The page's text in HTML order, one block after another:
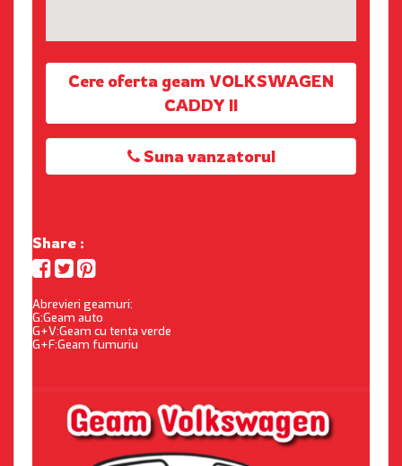
Cere oferta geam VOLKSWAGEN
CADDY II
Suna vanzatorul
Share :
Abrevieri geamuri:
G:Geam auto
G+V:Geam cu tenta verde
G+F:Geam fumuriu